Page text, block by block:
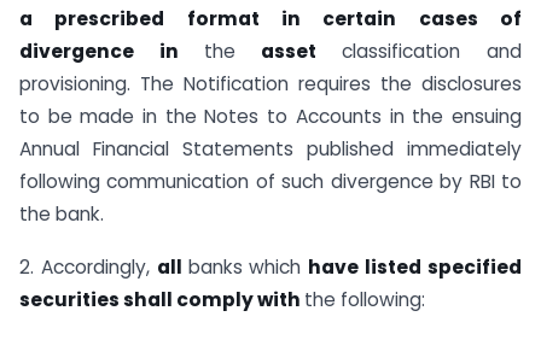
a prescribed format in certain cases of
divergence in the assetclassification and
provisioning. The Notification requires the disclosures
to be made in the Notes to Accounts in the ensuing
Annual Financial Statements published immediately
following communication of such divergence by RBI to
the bank.
2. Accordingly, all banks which have listed specified
securities shall comply with the following: